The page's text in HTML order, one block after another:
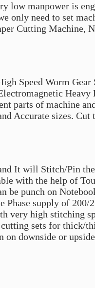
low manpower is
only need to set
Cutting Machine,
Speed Worm Gear
Heavy
parts of machine
Accurate sizes. Cut
It will Stitch/Pin
with the help of
be punch on
supply of 200/
very high stitching
sets for thick/
on downside or